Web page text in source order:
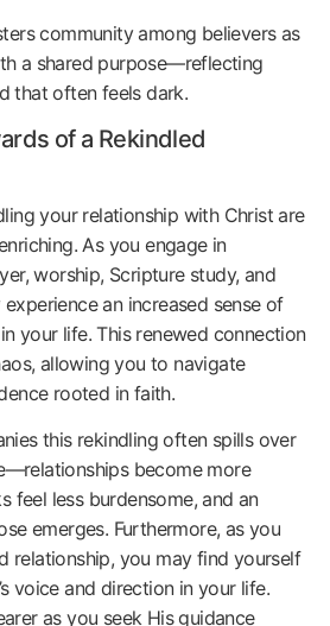
community among believers as
a shared purpose—reflecting
that often feels dark.
of a Rekindled
your relationship with Christ are
As you engage in
worship, Scripture study, and
an increased sense of
your life. This renewed connection
allowing you to navigate
rooted in faith.
this rekindling often spills over
become more
feel less burdensome, and an
emerges. Furthermore, as you
relationship, you may find yourself
voice and direction in your life.
as you seek His guidance